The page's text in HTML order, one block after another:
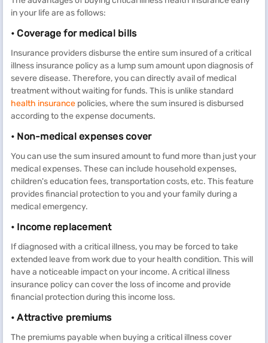
in your life are as follows:
• Coverage for medical bills
Insurance providers disburse the entire sum insured of a critical
illness insurance policy as a lump sum amount upon diagnosis of
severe disease. Therefore, you can directly avail of medical
treatment without waiting for funds. This is unlike standard
health insurance policies, where the sum insured is disbursed
according to the expense documents.
• Non-medical expenses cover
You can use the sum insured amount to fund more than just your
medical expenses. These can include household expenses,
children's education fees, transportation costs, etc. This feature
provides financial protection to you and your family during a
medical emergency.
• Income replacement
If diagnosed with a critical illness, you may be forced to take
extended leave from work due to your health condition. This will
have a noticeable impact on your income. A critical illness
insurance policy can cover the loss of income and provide
financial protection during this income loss.
• Attractive premiums
The premiums payable when buying a critical illness cover